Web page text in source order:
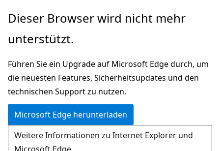
Zu
wechseln
Zur
springen
Dieser Browser wird nicht mehr
unterstützt.
Führen Sie ein Upgrade auf Microsoft Edge durch, um
die neuesten Features, Sicherheitsupdates und den
technischen Support zu nutzen.
Microsoft Edge herunterladen
Weitere Informationen zu Internet Explorer und